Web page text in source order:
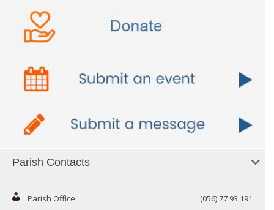
Parish Contacts
Parish Office (056) 77 93 191